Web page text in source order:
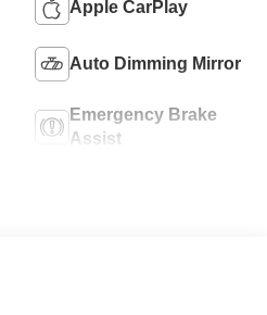
Apple CarPlay
Auto Dimming Mirror
Emergency Brake
Assist